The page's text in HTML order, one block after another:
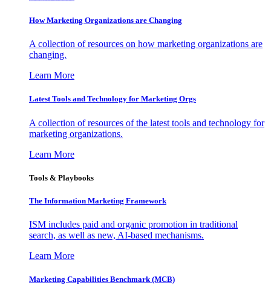
How Marketing Organizations are Changing
A collection of resources on how marketing organizations are
changing.
Learn More
Latest Tools and Technology for Marketing Orgs
A collection of resources of the latest tools and technology for
marketing organizations.
Learn More
Tools & Playbooks
The Information Marketing Framework
ISM includes paid and organic promotion in traditional
search, as well as new, AI-based mechanisms.
Learn More
Marketing Capabilities Benchmark (MCB)